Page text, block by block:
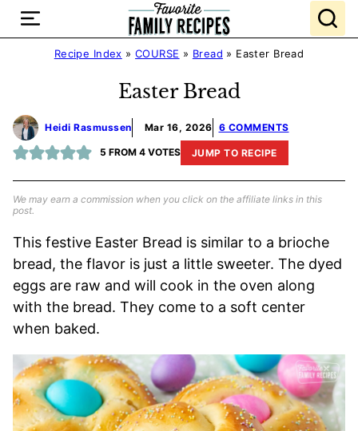
Skip
Recipe Index »COURSE » Bread » Easter Bread
Easter Bread
Heidi Rasmussen Mar 16, 2026 6 COMMENTS
5 FROM 4VOTES JUMP TO RECIPE
We may earn a commission when you click on the affiliate links in this
post.
This festive Easter Bread is similar to a brioche
bread, the flavor is just a little sweeter. The dyed
eggs are raw and will cook in the oven along
with the bread. They come to a soft center
when baked.